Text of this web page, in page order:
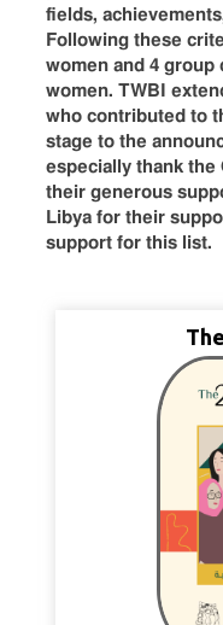
fields,
Following these
women and 4
women. TWBI
who contributed to
stage to the
especially thank the
their generous
Libya for their
support for this list.